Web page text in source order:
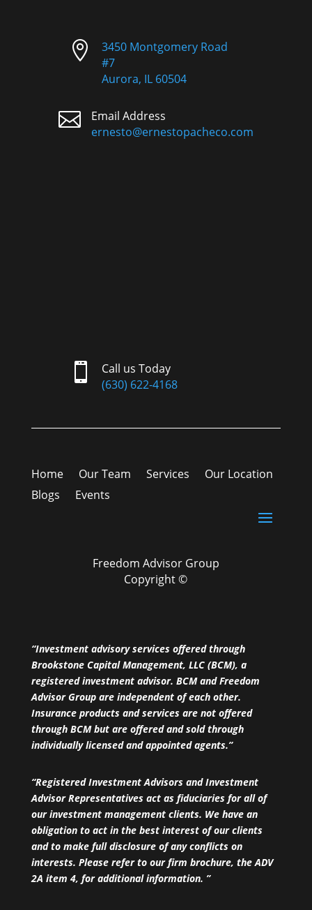

3450 Montgomery Road
#7
Aurora, IL 60504

Email Address
ernesto@ernestopacheco.com

Call us Today
(630) 622-4168
Home Our Team Services
Our Location
Blogs
Events
Freedom Advisor Group
Copyright ©
“Investment advisory services offered through
Brookstone Capital Management, LLC (BCM), a
registered investment advisor. BCM and Freedom
Advisor Group are independent of each other.
Insurance products and services are not offered
through BCM but are offered and sold through
individually licensed and appointed agents.”
“Registered Investment Advisors and Investment
Advisor Representatives act as fiduciaries for all of
our investment management clients. We have an
obligation to act in the best interest of our clients
and to make full disclosure of any conflicts on
interests. Please refer to our firm brochure, the ADV
2A item 4, for additional information. ”